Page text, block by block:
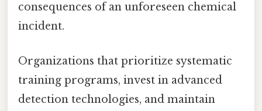
consequences of an unforeseen chemical
incident.
Organizations that prioritize systematic
training programs, invest in advanced
detection technologies, and maintain